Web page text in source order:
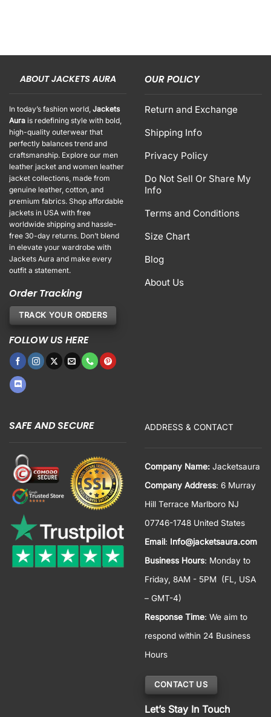
ABOUT JACKETS AURA
In today’s fashion world, Jackets
Aura is redefining style with bold,
high-quality outerwear that
perfectly balances trend and
craftsmanship. Explore our men
leather jacket and women leather
jacket collections, made from
genuine leather, cotton, and
premium fabrics. Shop affordable
jackets in USA with free
worldwide shipping and hassle-
free 30-day returns. Don’t blend
in elevate your wardrobe with
Jackets Aura and make every
outfit a statement.
Order Tracking
TRACK YOUR ORDERS
FOLLOW US HERE
OUR POLICY
Return and Exchange
Shipping Info
Privacy Policy
Do Not Sell Or Share My
Info
Terms and Conditions
Size Chart
Blog
About Us
SAFE AND SECURE ADDRESS & CONTACT
Company Name: Jacketsaura
Company Address: 6 Murray
Hill Terrace Marlboro NJ
07746-1748 United States
Email: Info@jacketsaura.com
Business Hours: Monday to
Friday, 8AM - 5PM
(FL, USA
– GMT-4)
Response Time: We aim to
respond within 24 Business
Hours
CONTACT US
Let’s Stay In Touch